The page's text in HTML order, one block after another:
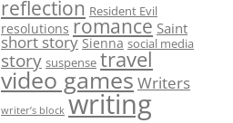
reflection Resident Evil
resolutions romance Saint
short story Sienna social media
story suspense travel
video gamesWriters
writer’s block writing